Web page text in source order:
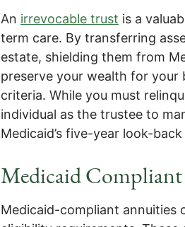
An irrevocable trust is a
term care. By transferring
estate, shielding them from
preserve your wealth for your
criteria. While you must
individual as the trustee to
Medicaid’s five-year look-
Medicaid
Medicaid-compliant annuities